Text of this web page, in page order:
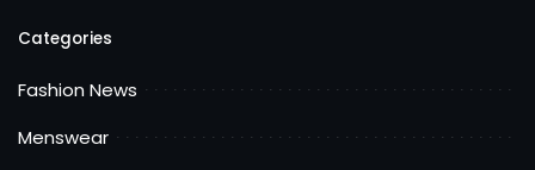
Categories
Fashion News
Menswear